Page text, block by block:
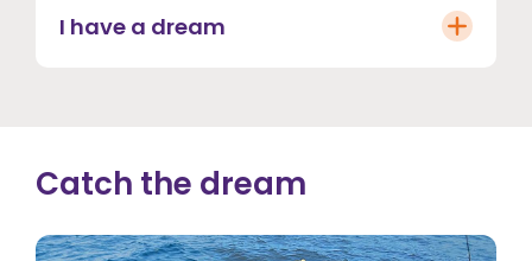
I have a dream
Catch the dream